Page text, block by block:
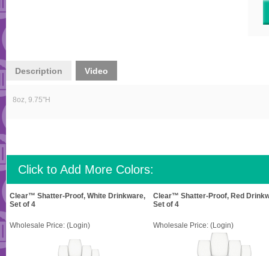
Description Video
8oz, 9.75"H
Click to Add More Colors:
Clear™ Shatter-Proof, White Drinkware,
Set of 4
Clear™ Shatter-Proof, Red
Set of 4
Wholesale Price: (Login) Wholesale Price: (Login)